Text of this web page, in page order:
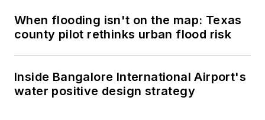
When flooding isn't on the map: Texas
county pilot rethinks urban flood risk
Inside Bangalore International Airport's
water positive design strategy